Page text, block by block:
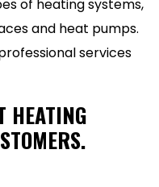
of heating systems,
and heat pumps.
services
HEATING